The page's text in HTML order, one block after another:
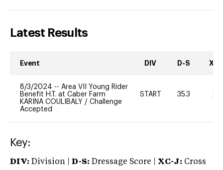
Latest Results
Event DIV D-S XC-
8/3/2024 -- Area VII Young Rider
Benefit H.T. at Caber Farm
KARINA COULIBALY / Challenge
Accepted
START 35.3 20
Key:
DIV: Division | D-S: Dressage Score | XC-J: Cross